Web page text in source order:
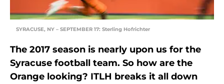
SYRACUSE, NY – SEPTEMBER 17: Sterling Hofrichter
The 2017 season is nearly upon us for the
Syracuse football team. So how are the
Orange looking? ITLH breaks it all down